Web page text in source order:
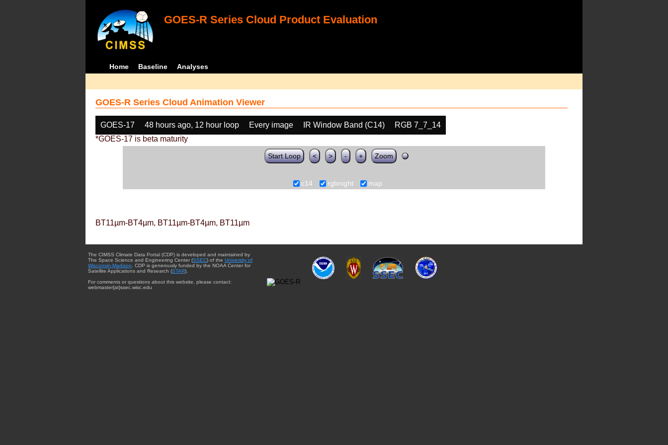
GOES-R Series Cloud Product Evaluation
Home Baseline Analyses
GOES-R Series Cloud Animation Viewer
GOES-17 48 hours ago, 12 hour loop Every image IR Window Band (C14)
RGB 7_7_14
*GOES-17 is beta maturity
Start Loop < > - + Zoom
c14 rgbnight map
BT11µm-BT4µm, BT11µm-BT4µm, BT11µm
The CIMSS Climate Data Portal (CDP) is developed and maintained by
The Space Science and Engineering Center (SSEC) of the University of
Wisconsin-Madison . CDP is generously funded by the NOAA Center for
Satellite Applications and Research (STAR).
For comments or questions about this website, please contact:
webmaster{at}ssec.wisc.edu